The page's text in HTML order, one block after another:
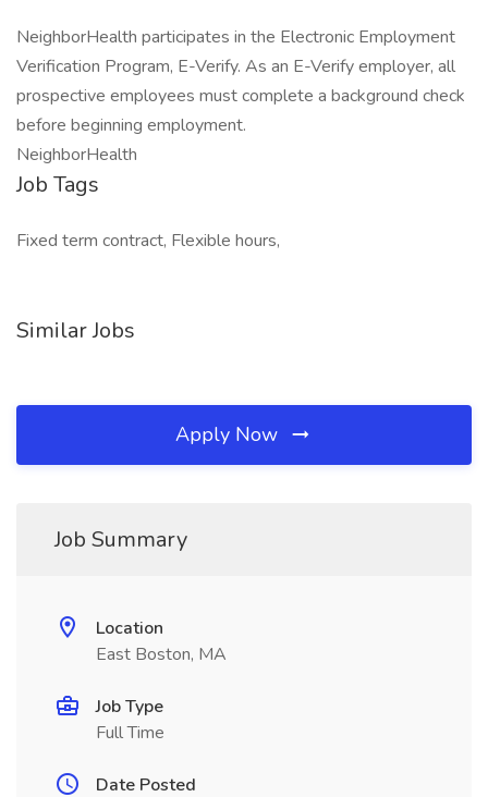
NeighborHealth participates in the Electronic Employment
Verification Program, E-Verify. As an E-Verify employer, all
prospective employees must complete a background check
before beginning employment.
NeighborHealth
Job Tags
Fixed term contract, Flexible hours,
Similar Jobs
Apply Now
Job Summary
Location
East Boston, MA
Job Type
Full Time
Date Posted